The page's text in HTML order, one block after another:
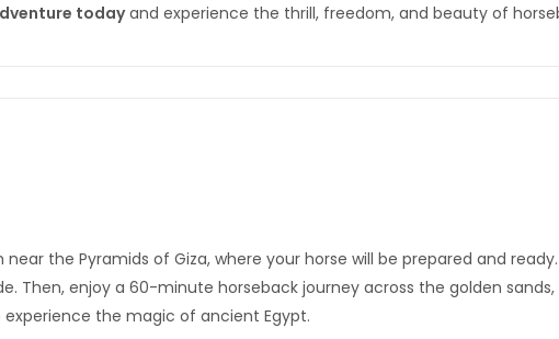
todayand experience the thrill, freedom, and beauty of
the Pyramids of Giza, where your horse will be prepared and
Then, enjoy a 60-minute horseback journey across the golden
the magic of ancient Egypt.